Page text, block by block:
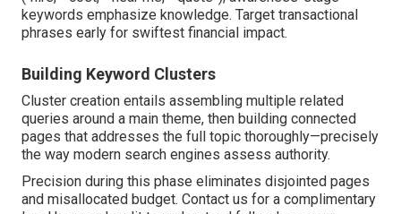
keywords emphasize knowledge. Target transactional
phrases early for swiftest financial impact.
Building Keyword Clusters
Cluster creation entails assembling multiple related
queries around a main theme, then building connected
pages that addresses the full topic thoroughly—precisely
the way modern search engines assess authority.
Precision during this phase eliminates disjointed pages
and misallocated budget. Contact us for a complimentary